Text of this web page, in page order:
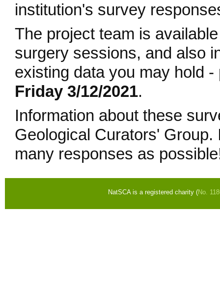
institution's survey
The project team is
surgery sessions, and also
existing data you may hold
Friday 3/12/2021.
Information about these
Geological Curators'
many responses as
NatSCA is a registered charity (No.